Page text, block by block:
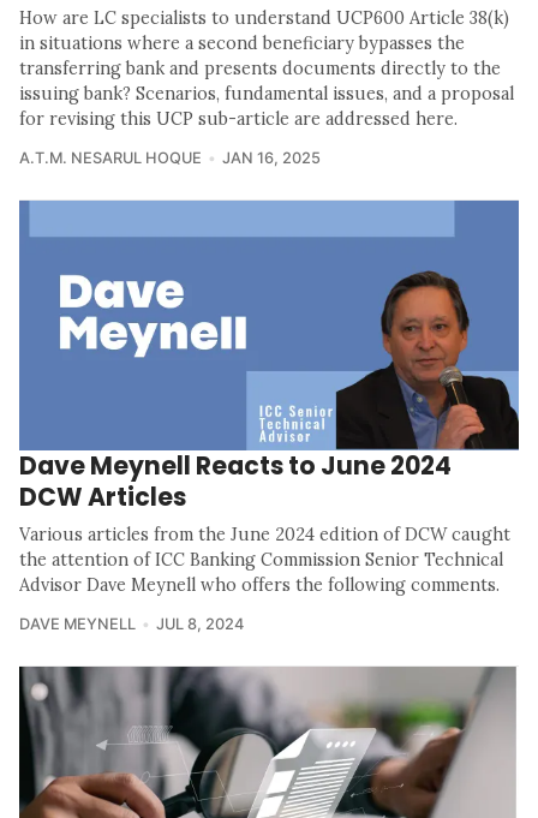
How are LC specialists to understand UCP600 Article 38(k)
in situations where a second beneficiary bypasses the
transferring bank and presents documents directly to the
issuing bank? Scenarios, fundamental issues, and a proposal
for revising this UCP sub-article are addressed here.
A.T.M. NESARUL HOQUE JAN 16, 2025
Dave Meynell Reacts to June 2024
DCW Articles
Various articles from the June 2024 edition of DCW caught
the attention of ICC Banking Commission Senior Technical
Advisor Dave Meynell who offers the following comments.
DAVE MEYNELL JUL 8, 2024